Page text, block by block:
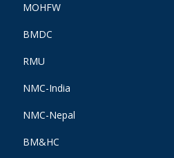
MOHFW
BMDC
RMU
NMC-India
NMC-Nepal
BM&HC